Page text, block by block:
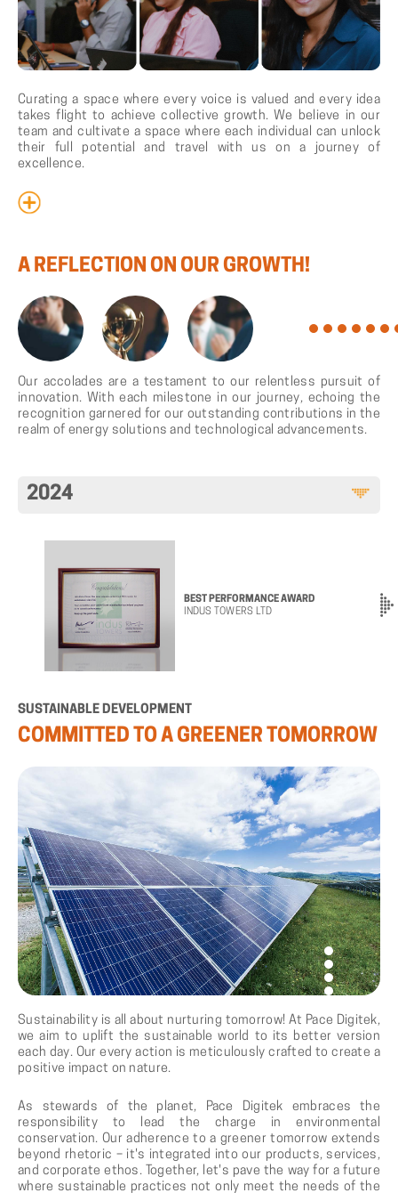
Curating a space where every voice is valued and every idea
takes flight to achieve collective growth. We believe in our
team and cultivate a space where each individual can unlock
their full potential and travel with us on a journey of
excellence.
A REFLECTION ON OUR GROWTH!
Our accolades are a testament to our relentless pursuit of
innovation. With each milestone in our journey, echoing the
recognition garnered for our outstanding contributions in the
realm of energy solutions and technological advancements.
2024
BEST PERFORMANCE AWARD
INDUS TOWERS LTD
SUSTAINABLE DEVELOPMENT
COMMITTED TOAGREENER TOMORROW
Sustainability is all about nurturing tomorrow! At Pace Digitek,
we aim to uplift the sustainable world to its better version
each day. Our every action is meticulously crafted to create a
positive impact on nature.
As stewards of the planet, Pace Digitek embraces the
responsibility to lead the charge in environmental
conservation. Our adherence to a greener tomorrow extends
beyond rhetoric – it's integrated into our products, services,
and corporate ethos. Together, let's pave the way for a future
where sustainable practices not only meet the needs of the